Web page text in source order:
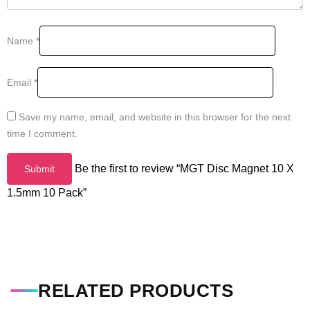
Name *
Email *
Save my name, email, and website in this browser for the next
time I comment.
Be the first to review “MGT Disc Magnet 10 X
1.5mm 10 Pack”
RELATED PRODUCTS